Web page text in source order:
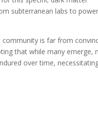
subterranean labs to
is far from
that while many emerge,
over time,